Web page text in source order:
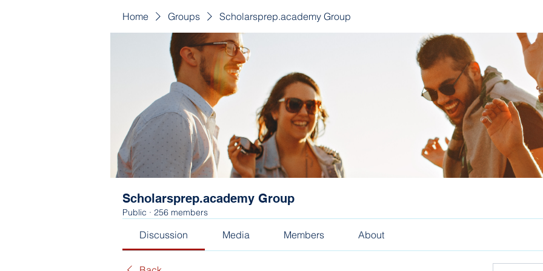
Home Groups Scholarsprep.academy Group
Scholarsprep.academy Group
Public · 256 members
Discussion Media Members About